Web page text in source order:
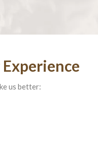
us better: